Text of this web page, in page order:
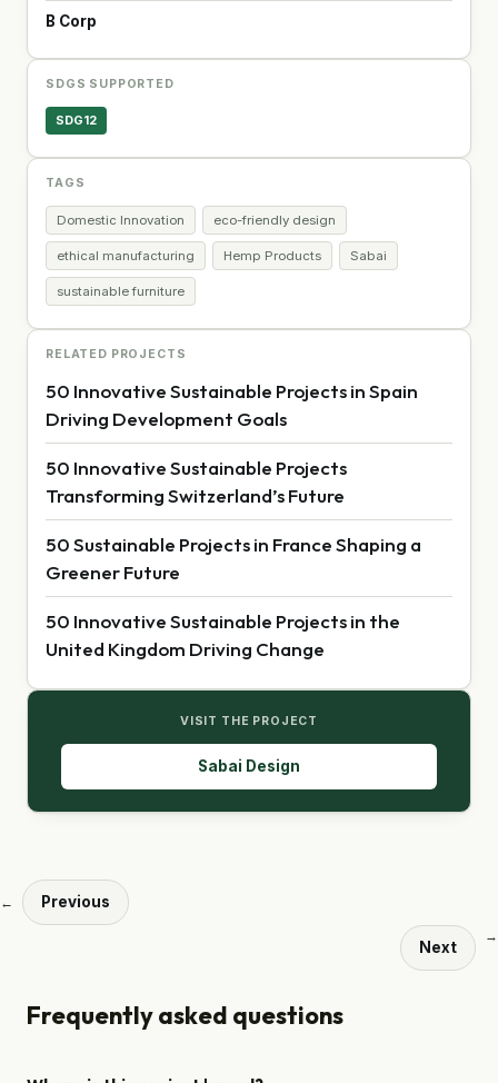
B Corp
SDGS SUPPORTED
SDG12
TAGS
Domestic Innovation eco-friendly design
ethical manufacturing Hemp Products Sabai
sustainable furniture
RELATED PROJECTS
50 Innovative Sustainable Projects in Spain
Driving Development Goals
50 Innovative Sustainable Projects
Transforming Switzerland’s Future
50 Sustainable Projects in France Shaping a
Greener Future
50 Innovative Sustainable Projects in the
United Kingdom Driving Change
VISIT THE PROJECT
Sabai Design
← Previous
Next
→
Frequently asked questions